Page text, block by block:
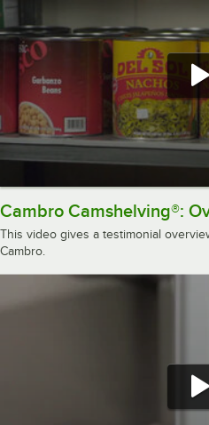
Cambro Camshelving®:
This video gives a testimonial
Cambro.